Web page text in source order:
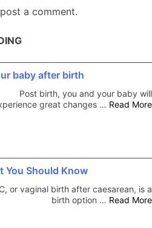
a comment.
baby after birth
Post birth, you and your baby will
great changes … Read More
You Should Know
or vaginal birth after caesarean, is a
birth option … Read More